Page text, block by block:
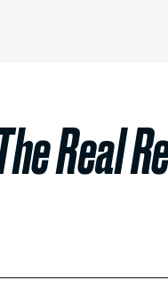
Real